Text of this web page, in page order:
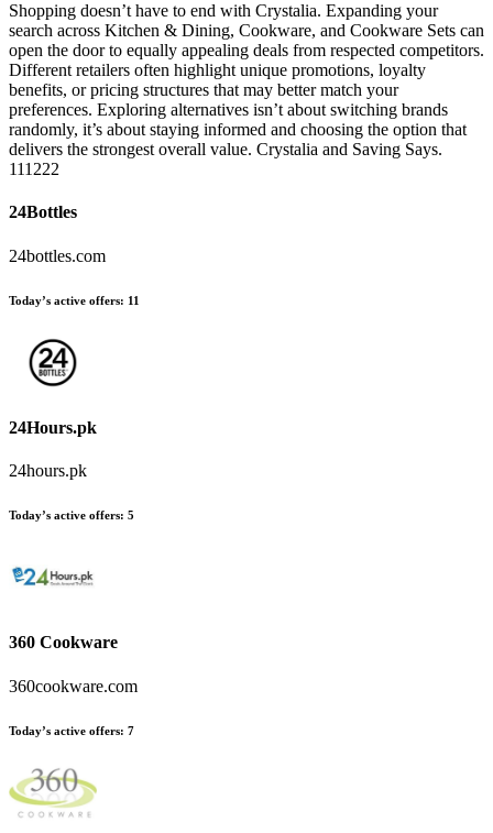
Shopping doesn’t have to end with Crystalia. Expanding your
search across Kitchen & Dining, Cookware, and Cookware Sets can
open the door to equally appealing deals from respected competitors.
Different retailers often highlight unique promotions, loyalty
benefits, or pricing structures that may better match your
preferences. Exploring alternatives isn’t about switching brands
randomly, it’s about staying informed and choosing the option that
delivers the strongest overall value. Crystalia and Saving Says.
111222
24Bottles
24bottles.com
Today’s active offers: 11
24Hours.pk
24hours.pk
Today’s active offers: 5
360 Cookware
360cookware.com
Today’s active offers: 7